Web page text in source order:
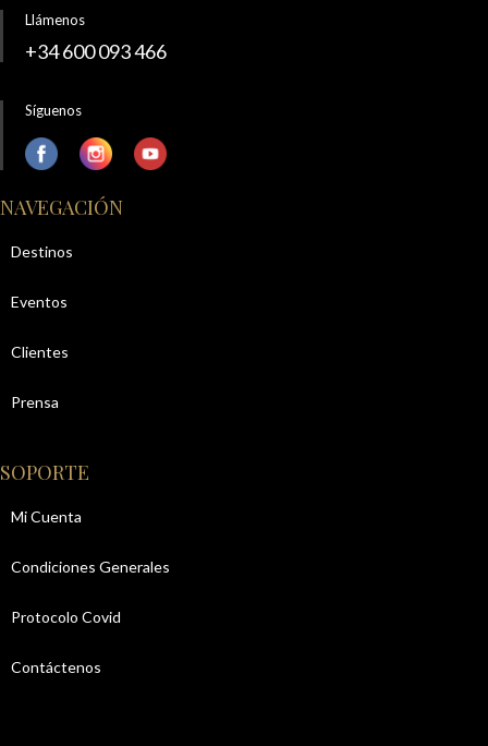
Llámenos
+34 600 093 466
Síguenos
NAVEGACIÓN
Destinos
Eventos
Clientes
Prensa
SOPORTE
Mi Cuenta
Condiciones Generales
Protocolo Covid
Contáctenos